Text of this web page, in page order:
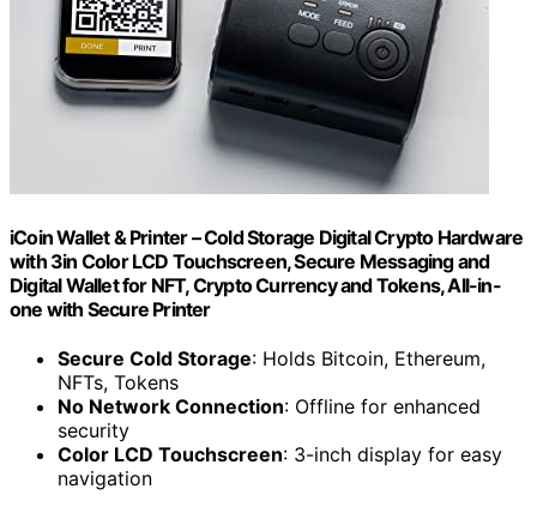
iCoin Wallet & Printer – Cold Storage Digital Crypto Hardware
with 3in Color LCD Touchscreen, Secure Messaging and
Digital Wallet for NFT, Crypto Currency and Tokens, All-in-
one with Secure Printer
Secure Cold Storage: Holds Bitcoin, Ethereum,
NFTs, Tokens
No Network Connection: Offline for enhanced
security
Color LCD Touchscreen: 3-inch display for easy
navigation